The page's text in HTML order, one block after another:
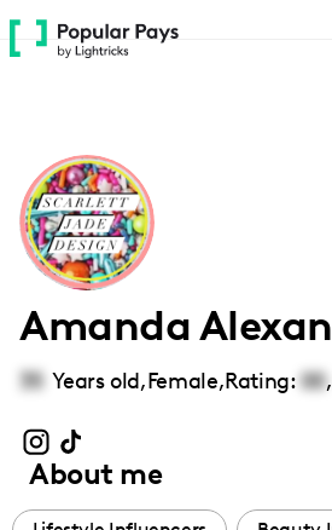
Please
note:
accessibility
system.
Amanda
35 Years old,Female,Rating: 00,
About me